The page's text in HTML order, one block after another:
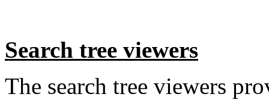
Search tree viewers
The search tree viewers